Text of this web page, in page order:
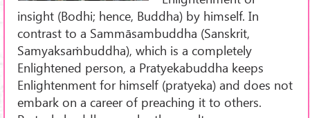
insight (Bodhi; hence, Buddha) by himself. In
contrast to a Sammāsambuddha (Sanskrit,
Samyaksaṁbuddha), which is a completely
Enlightened person, a Pratyekabuddha keeps
Enlightenment for himself (pratyeka) and does not
embark on a career of preaching it to others.